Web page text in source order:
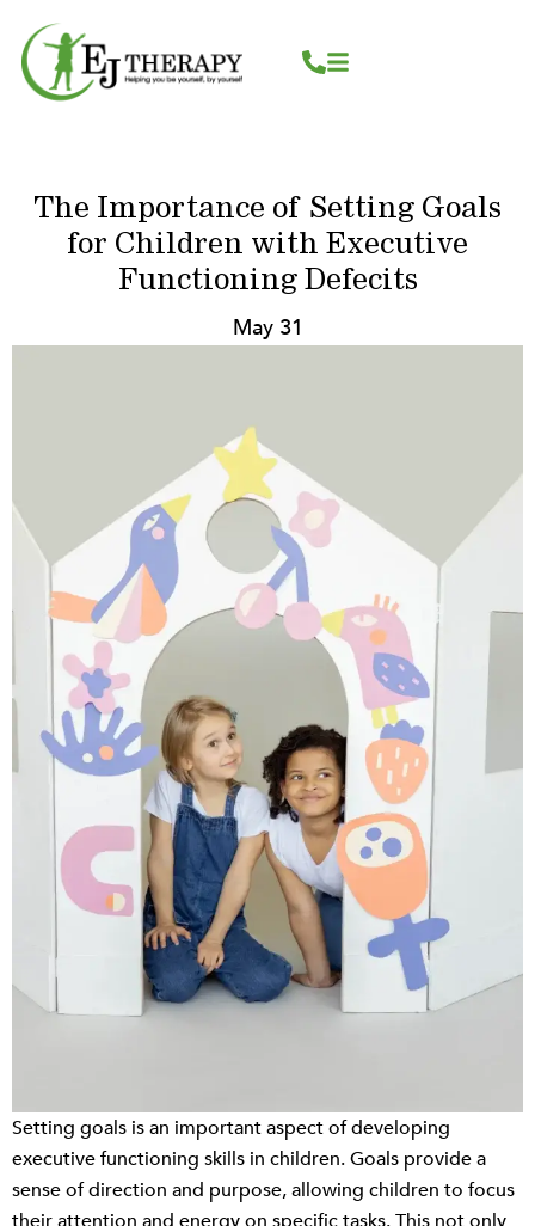
content
content
The Importance of Setting Goals
for Children with Executive
Functioning Defecits
May 31
Setting goals is an important aspect of developing
executive functioning skills in children. Goals provide a
sense of direction and purpose, allowing children to focus